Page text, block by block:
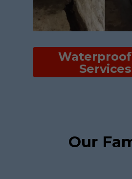
Services
Our